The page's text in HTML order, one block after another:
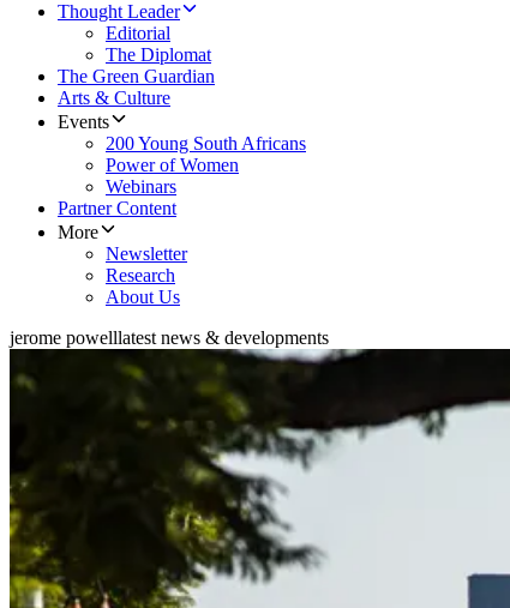
Thought Leader
Editorial
The Diplomat
The Green Guardian
Arts & Culture
Events
200 Young South Africans
Power of Women
Webinars
Partner Content
More
Newsletter
Research
About Us
jerome powelllatest news & developments